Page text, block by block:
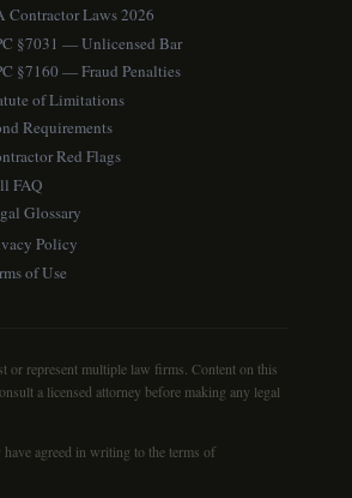
Contractor Laws 2026
§7031 — Unlicensed Bar
§7160 — Fraud Penalties
of Limitations
Requirements
Red Flags
FAQ
Glossary
Policy
of Use
or represent multiple law firms. Content on this
a licensed attorney before making any legal
agreed in writing to the terms of